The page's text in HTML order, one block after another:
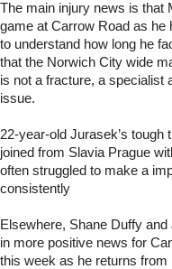
The main injury news is that
game at Carrow Road as he
to understand how long he
that the Norwich City wide
is not a fracture, a specialist
issue.
22-year-old Jurasek’s
joined from Slavia Prague
often struggled to make a
consistently
Elsewhere, Shane Duffy
in more positive news for
this week as he returns